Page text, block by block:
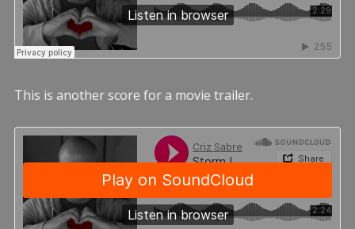
This is another score for a movie trailer.